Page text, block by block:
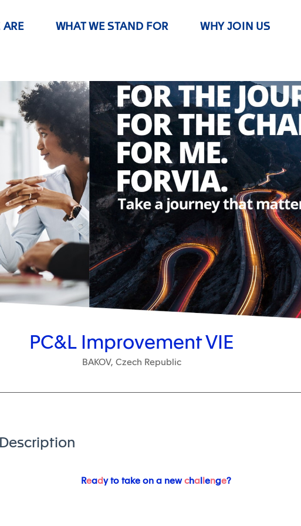
ARE WHAT WE STAND FOR WHY JOIN US
PC&L Improvement VIE
BAKOV, Czech Republic
Ready to take on a new cha enge?